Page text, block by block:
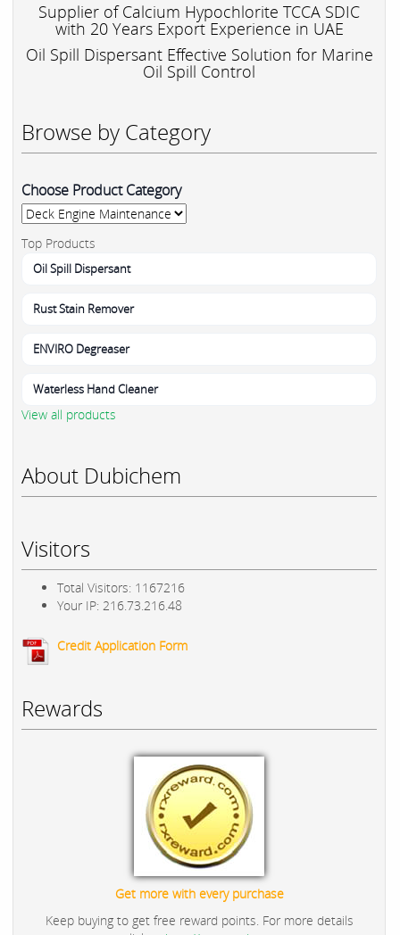
Supplier of Calcium Hypochlorite TCCA SDIC
with 20 Years Export Experience in UAE
Oil Spill Dispersant Effective Solution for Marine
Oil Spill Control
Browse by Category
Choose Product Category
Top Products
Oil Spill Dispersant
Rust Stain Remover
ENVIRO Degreaser
Waterless Hand Cleaner
View all products
About Dubichem
Visitors
Total Visitors: 1167216
Your IP: 216.73.216.48
Credit Application Form
Rewards
Get more with every purchase
Keep buying to get free reward points. For more details